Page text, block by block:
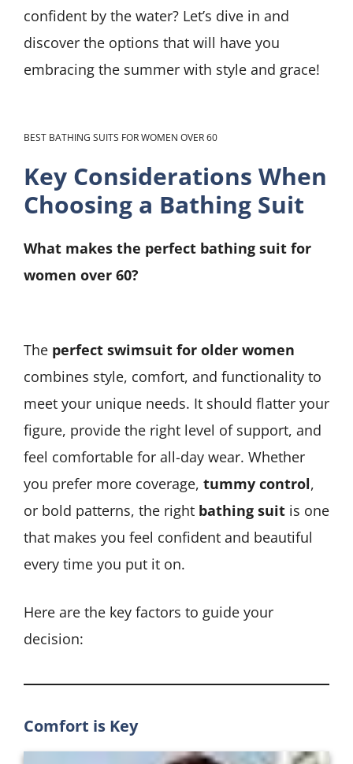
confident by the water? Let’s dive in and
discover the options that will have you
embracing the summer with style and grace!
BEST BATHING SUITS FOR WOMEN OVER 60
Key Considerations When
Choosing a Bathing Suit
What makes the perfect bathing suit for
women over 60?
The perfect swimsuit for older women
combines style, comfort, and functionality to
meet your unique needs. It should flatter your
figure, provide the right level of support, and
feel comfortable for all-day wear. Whether
you prefer more coverage, tummy control,
or bold patterns, the right bathing suit is one
that makes you feel confident and beautiful
every time you put it on.
Here are the key factors to guide your
decision:
Comfort is Key